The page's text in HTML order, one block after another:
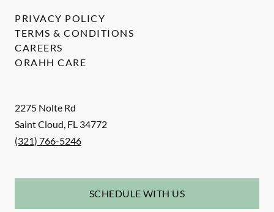
2275 Nolte Rd
Saint Cloud, FL 34772
(321) 766-5246
SCHEDULE WITH US
PRIVACY POLICY
TERMS & CONDITIONS
CAREERS
ORAHH CARE